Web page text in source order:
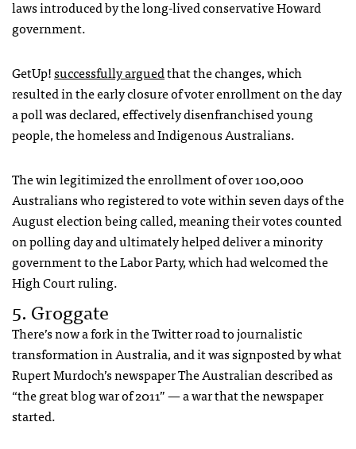
laws introduced by the long-lived conservative Howard
government.
GetUp!successfully arguedthat the changes, which
resulted in the early closure of voter enrollment on the day
a poll was declared, effectively disenfranchised young
people, the homeless and Indigenous Australians.
The win legitimized the enrollment of over 100,000
Australians who registered to vote within seven days of the
August election being called, meaning their votes counted
on polling day and ultimately helped deliver a minority
government to the Labor Party, which had welcomed the
High Court ruling.
5. Groggate
There’s now a fork in the Twitter road to journalistic
transformation in Australia, and it was signposted by what
Rupert Murdoch’s newspaper The Australian described as
“the great blog war of 2011” — a war that the newspaper
started.